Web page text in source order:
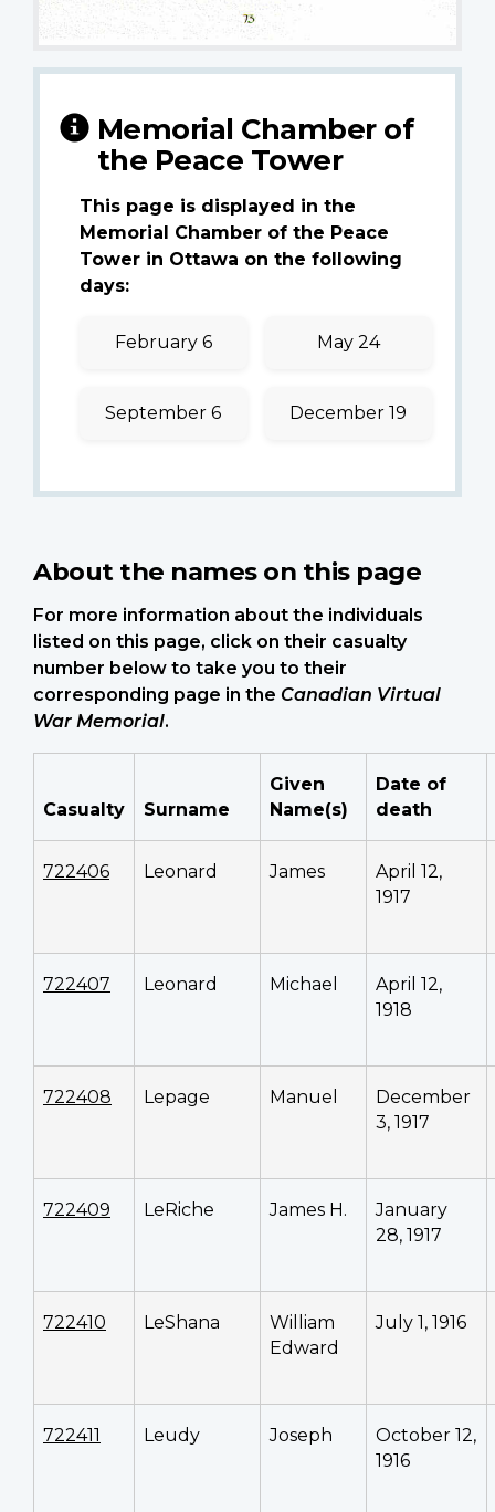
Memorial Chamber of
the Peace Tower
This page is displayed in the
Memorial Chamber of the Peace
Tower in Ottawa on the following
days:
February 6 May 24
September 6 December 19
About the names on this page
For more information about the individuals
listed on this page, click on their casualty
number below to take you to their
corresponding page in the Canadian Virtual
War Memorial.
Casualty Surname
Given
Name(s)
Date of
death
722406 Leonard James
April 12,
1917
722407 Leonard Michael
April 12,
1918
722408 Lepage Manuel
December
3, 1917
722409 LeRiche James H.
January
28, 1917
722410 LeShana
William
Edward
July 1, 1916
722411 Leudy Joseph
October 12,
1916